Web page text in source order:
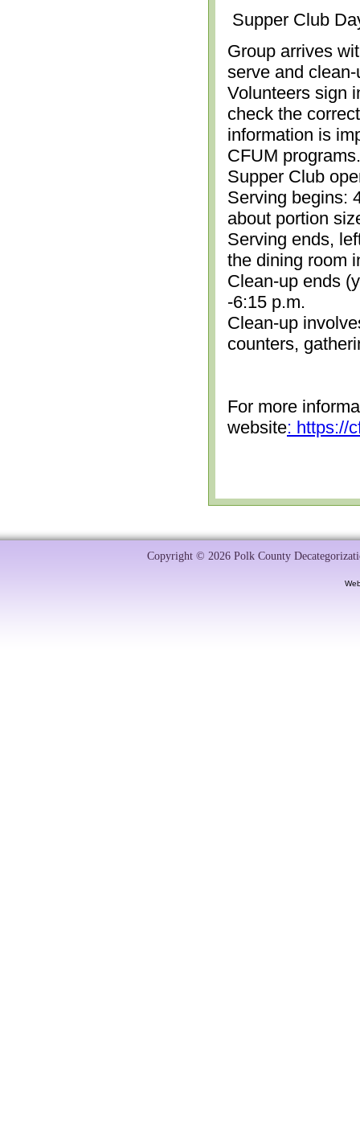
Supper Club
Group arrives
serve and
Volunteers sign
check the
information is
CFUM
Supper Club
Serving begins:
about portion
Serving ends,
the dining room
Clean-up ends
-6:15 p.m.
Clean-up
counters,
For more
website: https://
Copyright © 2026 Polk County